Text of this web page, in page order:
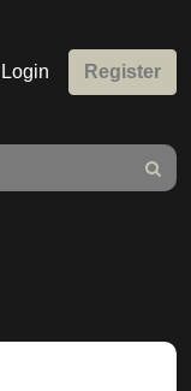
Login Register
Search